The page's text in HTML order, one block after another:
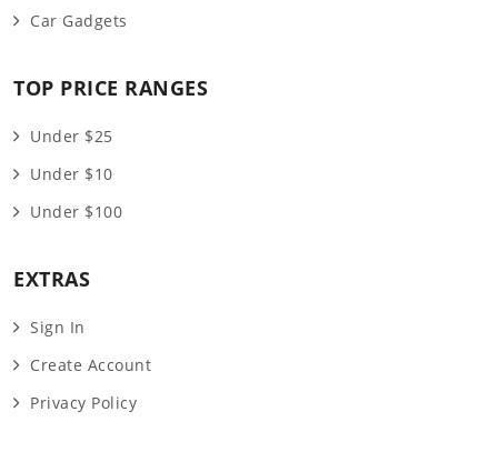
Car Gadgets
TOP PRICE RANGES
Under $25
Under $10
Under $100
EXTRAS
Sign In
Create Account
Privacy Policy